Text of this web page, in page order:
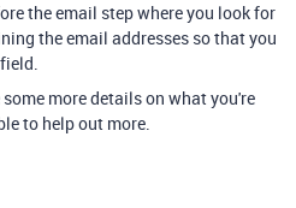
the email step where you look for
the email addresses so that you
field.
more details on what you're
to help out more.